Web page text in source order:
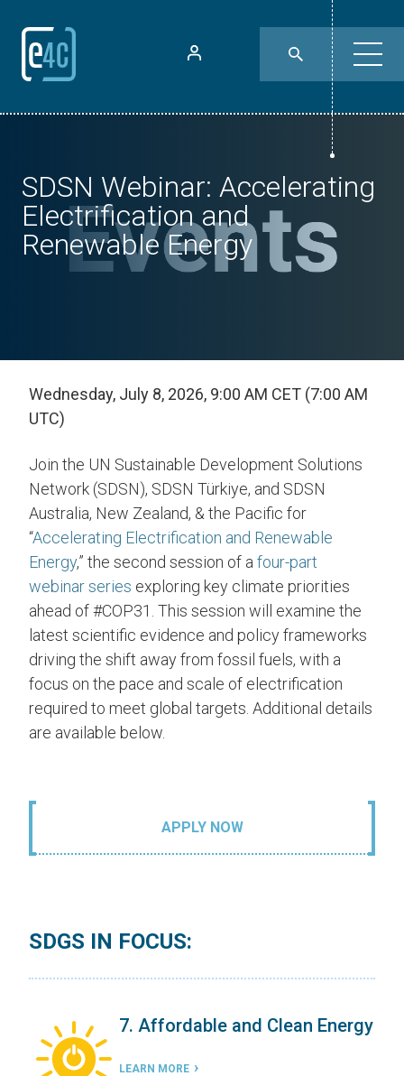
SDSN Webinar: Accelerating
Electrification and
Renewable Energy
Wednesday, July 8, 2026, 9:00 AM CET (7:00 AM
UTC)
Join the UN Sustainable Development Solutions
Network (SDSN), SDSN Türkiye, and SDSN
Australia, New Zealand, & the Pacific for
“Accelerating Electrification and Renewable
Energy,” the second session of a four-part
webinar series exploring key climate priorities
ahead of #COP31. This session will examine the
latest scientific evidence and policy frameworks
driving the shift away from fossil fuels, with a
focus on the pace and scale of electrification
required to meet global targets. Additional details
are available below.
APPLY NOW
SDGS IN FOCUS:
7. Affordable and Clean Energy
LEARN MORE